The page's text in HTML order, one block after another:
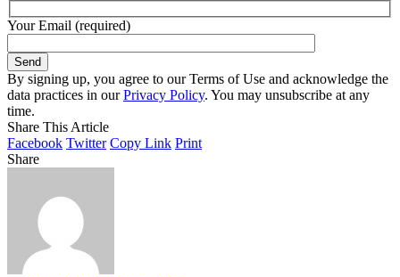
Your Email (required)
By signing up, you agree to our Terms of Use and acknowledge the
data practices in ourPrivacy Policy. You may unsubscribe at any
time.
Share This Article
Facebook Twitter Copy Link Print
Share